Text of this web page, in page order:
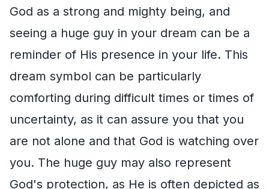
God as a strong and mighty being, and
seeing a huge guy in your dream can be a
reminder of His presence in your life. This
dream symbol can be particularly
comforting during difficult times or times of
uncertainty, as it can assure you that you
are not alone and that God is watching over
you. The huge guy may also represent
God's protection, as He is often depicted as